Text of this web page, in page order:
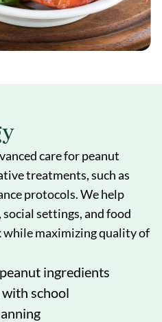
care for peanut
treatments, such as
protocols. We help
settings, and food
maximizing quality of
ingredients
school